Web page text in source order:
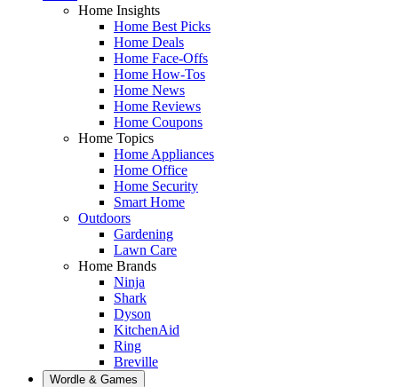
Home Insights
Home Best Picks
Home Deals
Home Face-Offs
Home How-Tos
Home News
Home Reviews
Home Coupons
Home Topics
Home Appliances
Home Office
Home Security
Smart Home
Outdoors
Gardening
Lawn Care
Home Brands
Ninja
Shark
Dyson
KitchenAid
Ring
Breville
Wordle & Games